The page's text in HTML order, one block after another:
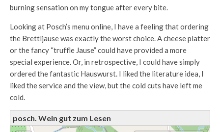
burning sensation on my tongue after every bite.
Looking at Posch’s menu online, I have a feeling that ordering
the Brettljause was exactly the worst choice. A cheese platter
or the fancy “truffle Jause” could have provided a more
special experience. Or, in retrospective, I could have simply
ordered the fantastic Hauswurst. I liked the literature idea, I
liked the service and the view, but the cold cuts have left me
cold.
posch. Wein gut zum Lesen